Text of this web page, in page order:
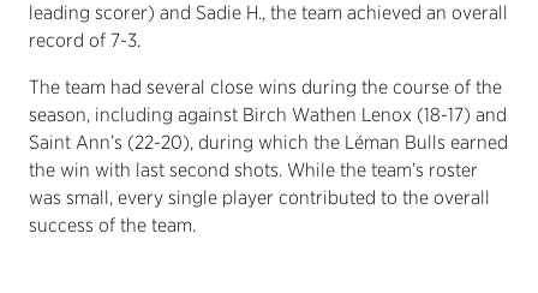
leading scorer) and Sadie H., the team achieved an overall
record of 7-3.
The team had several close wins during the course of the
season, including against Birch Wathen Lenox (18-17) and
Saint Ann’s (22-20), during which the Léman Bulls earned
the win with last second shots. While the team’s roster
was small, every single player contributed to the overall
success of the team.